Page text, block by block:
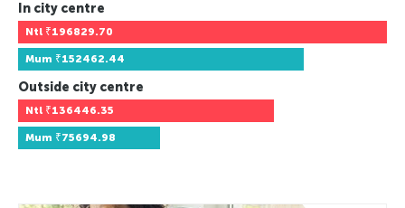
In city centre
Ntl ₹196829.70
Mum ₹152462.44
Outside city centre
Ntl ₹136446.35
Mum ₹75694.98